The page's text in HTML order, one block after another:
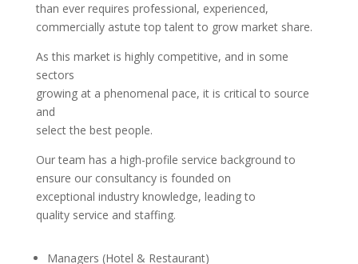
than ever requires professional, experienced,
commercially astute top talent to grow market share.
As this market is highly competitive, and in some
sectors
growing at a phenomenal pace, it is critical to source
and
select the best people.
Our team has a high-profile service background to
ensure our consultancy is founded on
exceptional industry knowledge, leading to
quality service and staffing.
Managers (Hotel & Restaurant)